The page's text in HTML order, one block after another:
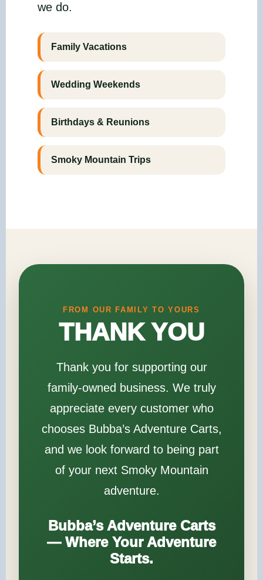
we do.
Family Vacations
Wedding Weekends
Birthdays & Reunions
Smoky Mountain Trips
FROM OUR FAMILY TO YOURS
THANK YOU
Thank you for supporting our
family-owned business. We truly
appreciate every customer who
chooses Bubba’s Adventure Carts,
and we look forward to being part
of your next Smoky Mountain
adventure.
Bubba’s Adventure Carts
— Where Your Adventure
Starts.